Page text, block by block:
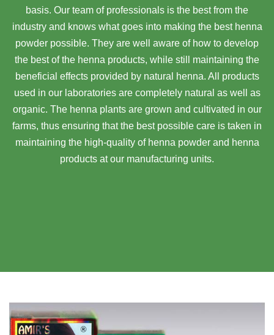
basis. Our team of professionals is the best from the
industry and knows what goes into making the best henna
powder possible. They are well aware of how to develop
the best of the henna products, while still maintaining the
beneficial effects provided by natural henna. All products
used in our laboratories are completely natural as well as
organic. The henna plants are grown and cultivated in our
farms, thus ensuring that the best possible care is taken in
maintaining the high-quality of henna powder and henna
products at our manufacturing units.